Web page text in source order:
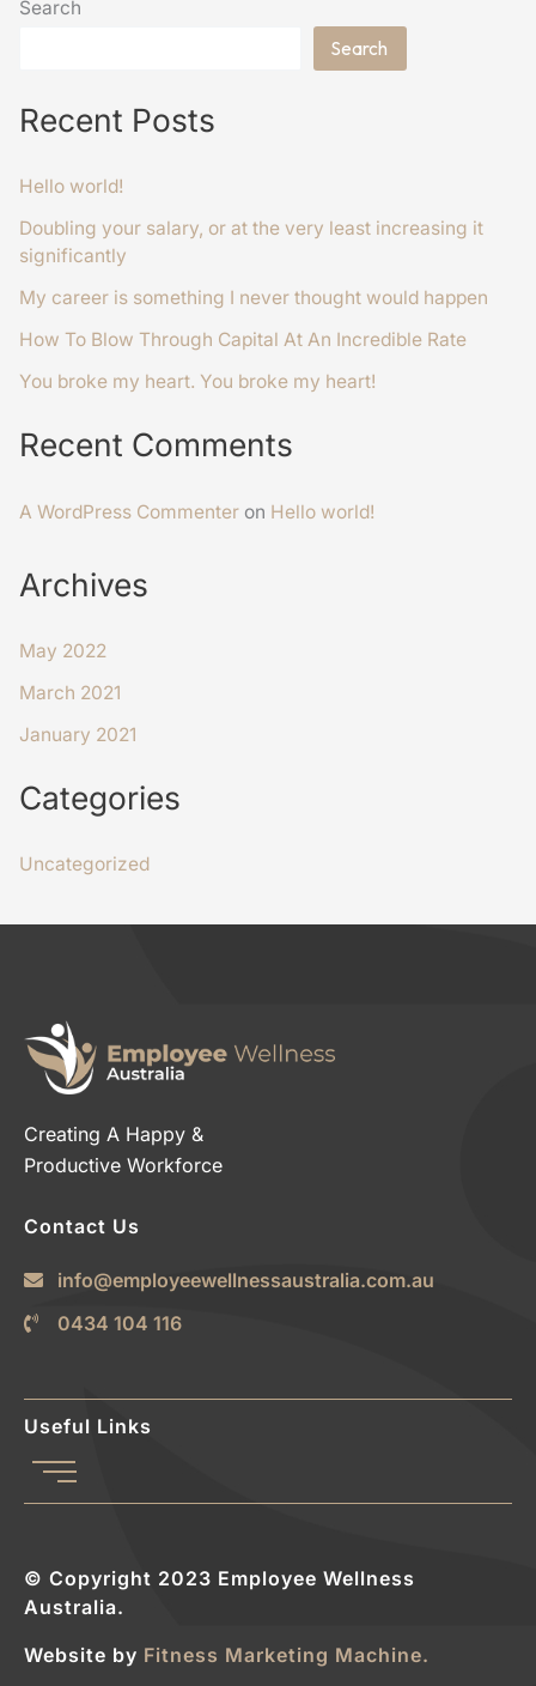
Search
Search
Recent Posts
Hello world!
Doubling your salary, or at the very least increasing it
significantly
My career is something I never thought would happen
How To Blow Through Capital At An Incredible Rate
You broke my heart. You broke my heart!
Recent Comments
A WordPress Commenteron Hello world!
Archives
May 2022
March 2021
January 2021
Categories
Uncategorized
Creating A Happy &
Productive Workforce
Contact Us
info@employeewellnessaustralia.com.au
0434 104 116
Useful Links
© Copyright 2023 Employee Wellness
Australia.
Website by Fitness Marketing Machine.